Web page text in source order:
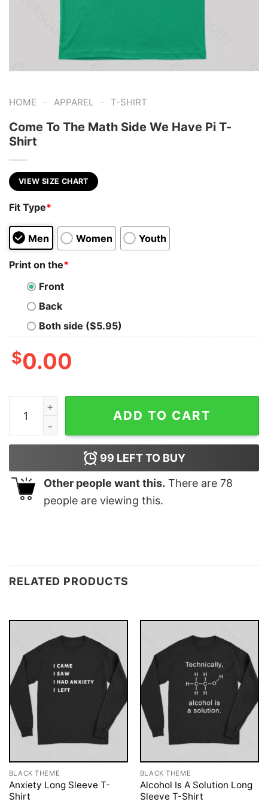
HOME - APPAREL - T-SHIRT
Come To The Math Side We Have Pi T-
Shirt
VIEW SIZE CHART
Fit Type*
Men Women Youth
Print on the*
Front
Back
Both side ($5.95)
$0.00
Come To The Math Side We Have Pi T-Shirt quantity
ADD TO CART
99 LEFT TO BUY
Other people want this. There are 78
people are viewing this.
RELATED PRODUCTS
BLACK THEME
Anxiety Long Sleeve T-
Shirt
BLACK THEME
Alcohol Is A Solution Long
Sleeve T-Shirt